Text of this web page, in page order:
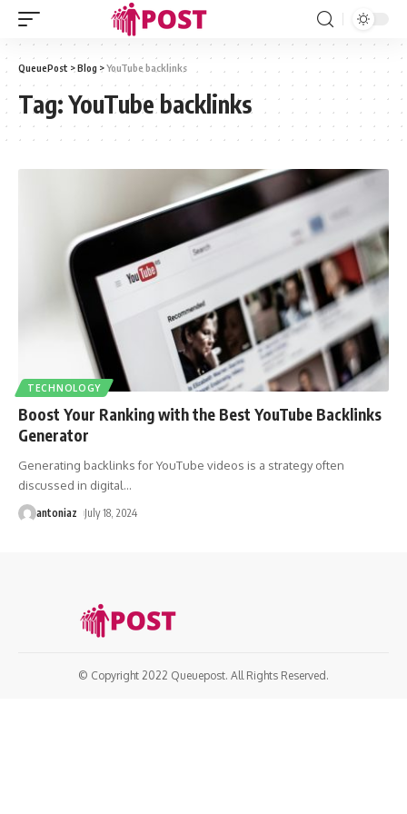
QueuePost >Blog >YouTube backlinks
Tag:YouTube backlinks
TECHNOLOGY
Boost Your Ranking with the Best YouTube Backlinks
Generator
Generating backlinks for YouTube videos is a strategy often
discussed in digital…
antoniaz July 18, 2024
© Copyright 2022 Queuepost. All Rights Reserved.